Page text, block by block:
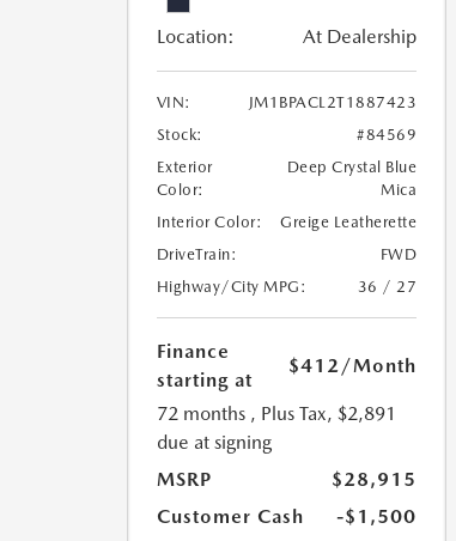
Location: At Dealership
VIN:
JM1BPACL2T1887423
Stock:
#84569
Exterior
Color:
Deep Crystal Blue
Mica
Interior Color:
Greige Leatherette
DriveTrain:
FWD
Highway/City MPG:
36 / 27
Finance
starting at
$412/Month
72 months , Plus Tax, $2,891
due at signing
MSRP
$28,915
Customer Cash
-$1,500